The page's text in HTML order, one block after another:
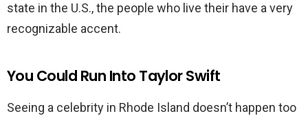
state in the U.S., the people who live their have a very
recognizable accent.
You Could Run Into Taylor Swift
Seeing a celebrity in Rhode Island doesn’t happen too